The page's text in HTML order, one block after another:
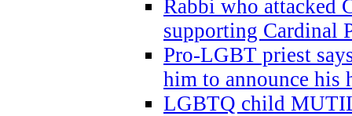
Rabbi who attacked
supporting Cardinal
Pro-LGBT priest
him to announce his
LGBTQ child